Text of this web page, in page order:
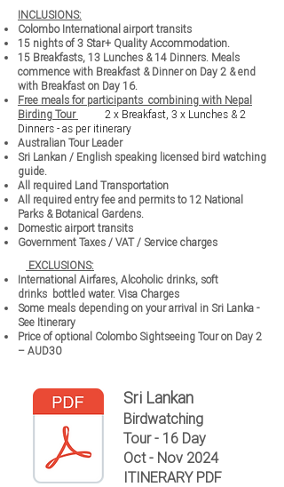
INCLUSIONS:
Colombo International airport transits
15 nights of 3 Star+ Quality Accommodation.
15 Breakfasts, 13 Lunches & 14 Dinners. Meals
commence with Breakfast & Dinner on Day 2 & end
with Breakfast on Day 16.
Free meals for participants combining with Nepal
Birding Tour
2 x Breakfast, 3 x Lunches & 2
Dinners - as per itinerary
Australian Tour Leader
Sri Lankan / English speaking licensed bird watching
guide.
All required Land Transportation
All required entry fee and permits to 12 National
Parks & Botanical Gardens.
Domestic airport transits
Government Taxes / VAT / Service charges
EXCLUSIONS:
International Airfares, Alcoholic drinks, soft
drinks bottled water. Visa Charges
Some meals depending on your arrival in Sri Lanka -
See Itinerary
Price of optional Colombo Sightseeing Tour on Day 2
– AUD30
Sri Lankan
Birdwatching
Tour - 16 Day
Oct - Nov 2024
ITINERARY PDF